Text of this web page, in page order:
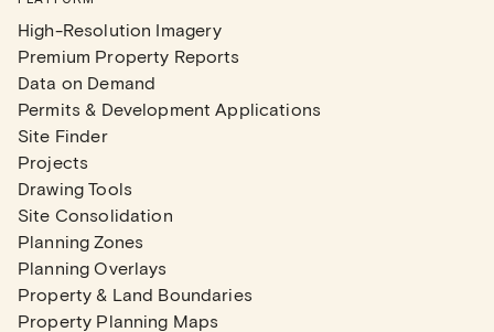
High-Resolution Imagery
Premium Property Reports
Data on Demand
Permits & Development Applications
Site Finder
Projects
Drawing Tools
Site Consolidation
Planning Zones
Planning Overlays
Property & Land Boundaries
Property Planning Maps